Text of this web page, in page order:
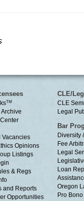
TM
Archive
Vacancies
Opinions
Listings
& Regs
and Reports
Opportunities
CLE/
CLE
Legal
Bar
Diversity
Fee
Legal
Loan
Oregon
Pro Bono